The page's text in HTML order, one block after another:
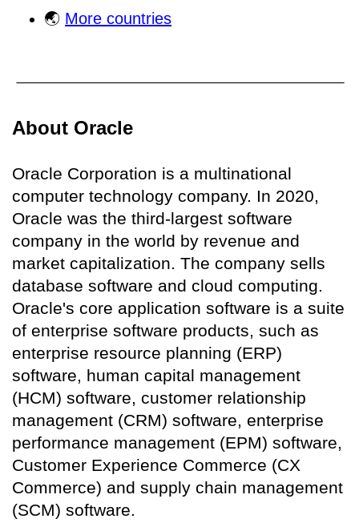
🌏 More countries
About Oracle
Oracle Corporation is a multinational
computer technology company. In 2020,
Oracle was the third-largest software
company in the world by revenue and
market capitalization. The company sells
database software and cloud computing.
Oracle's core application software is a suite
of enterprise software products, such as
enterprise resource planning (ERP)
software, human capital management
(HCM) software, customer relationship
management (CRM) software, enterprise
performance management (EPM) software,
Customer Experience Commerce (CX
Commerce) and supply chain management
(SCM) software.